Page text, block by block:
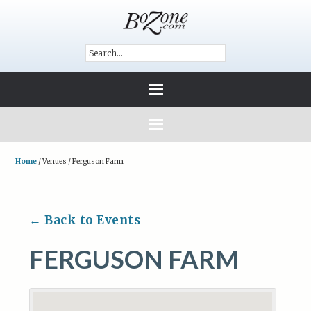
Home /Venues /Ferguson Farm
← Back to Events
FERGUSON FARM